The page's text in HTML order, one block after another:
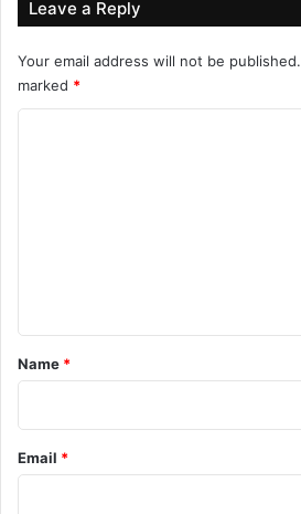
Leave a Reply
Your email address will not be published.
marked *
*
Name *
Email *